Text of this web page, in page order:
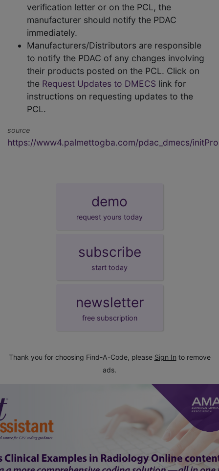
verification letter or on the PCL, the
manufacturer should notify the PDAC
immediately.
Manufacturers/Distributors are responsible
to notify the PDAC of any changes involving
their products posted on the PCL. Click on
the Request Updates to DMECS link for
instructions on requesting updates to the
PCL.
source
https://www4.palmettogba.com/pdac_dmecs/
demo
request yours today
subscribe
start today
newsletter
free subscription
Thank you for choosing Find-A-Code, please Sign In to remove
ads.